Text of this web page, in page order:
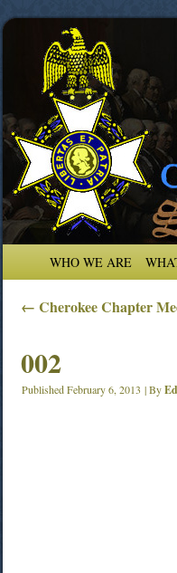
WHO WE ARE
← Cherokee Chapter
002
PublishedFebruary 6, 2013 |By